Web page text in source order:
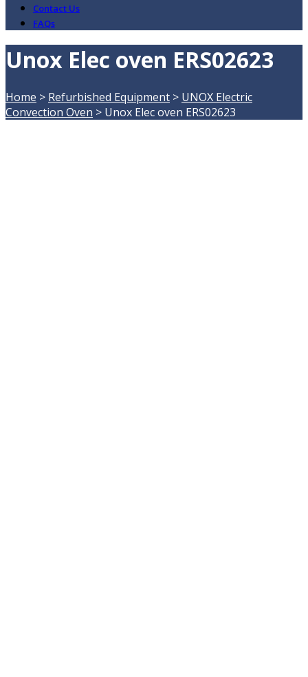
Contact Us
FAQs
Unox Elec oven ERS02623
Home > Refurbished Equipment > UNOX Electric
Convection Oven > Unox Elec oven ERS02623